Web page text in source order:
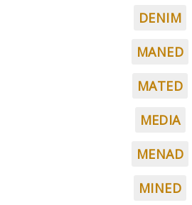
DENIM
MANED
MATED
MEDIA
MENAD
MINED